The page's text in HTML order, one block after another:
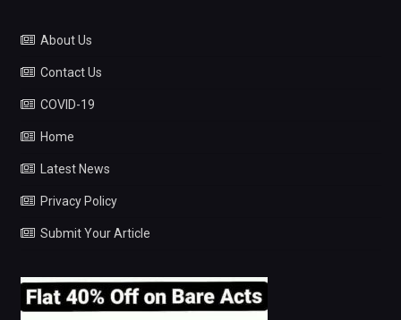
About Us
Contact Us
COVID-19
Home
Latest News
Privacy Policy
Submit Your Article